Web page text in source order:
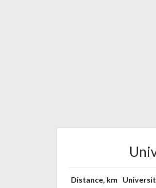
Distance, km